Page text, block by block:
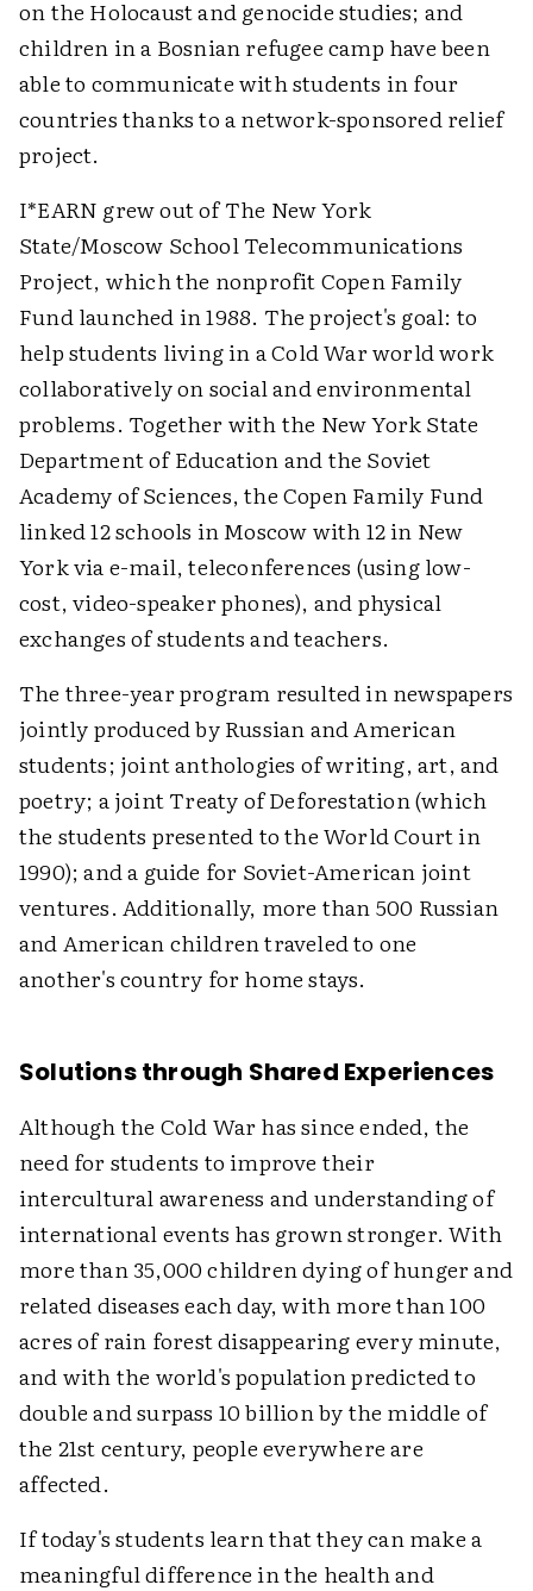
on the Holocaust and genocide studies; and
children in a Bosnian refugee camp have been
able to communicate with students in four
countries thanks to a network-sponsored relief
project.
I*EARN grew out of The New York
State/Moscow School Telecommunications
Project, which the nonprofit Copen Family
Fund launched in 1988. The project's goal: to
help students living in a Cold War world work
collaboratively on social and environmental
problems. Together with the New York State
Department of Education and the Soviet
Academy of Sciences, the Copen Family Fund
linked 12 schools in Moscow with 12 in New
York via e-mail, teleconferences (using low-
cost, video-speaker phones), and physical
exchanges of students and teachers.
The three-year program resulted in newspapers
jointly produced by Russian and American
students; joint anthologies of writing, art, and
poetry; a joint Treaty of Deforestation (which
the students presented to the World Court in
1990); and a guide for Soviet-American joint
ventures. Additionally, more than 500 Russian
and American children traveled to one
another's country for home stays.
Solutions through Shared Experiences
Although the Cold War has since ended, the
need for students to improve their
intercultural awareness and understanding of
international events has grown stronger. With
more than 35,000 children dying of hunger and
related diseases each day, with more than 100
acres of rain forest disappearing every minute,
and with the world's population predicted to
double and surpass 10 billion by the middle of
the 21st century, people everywhere are
affected.
If today's students learn that they can make a
meaningful difference in the health and